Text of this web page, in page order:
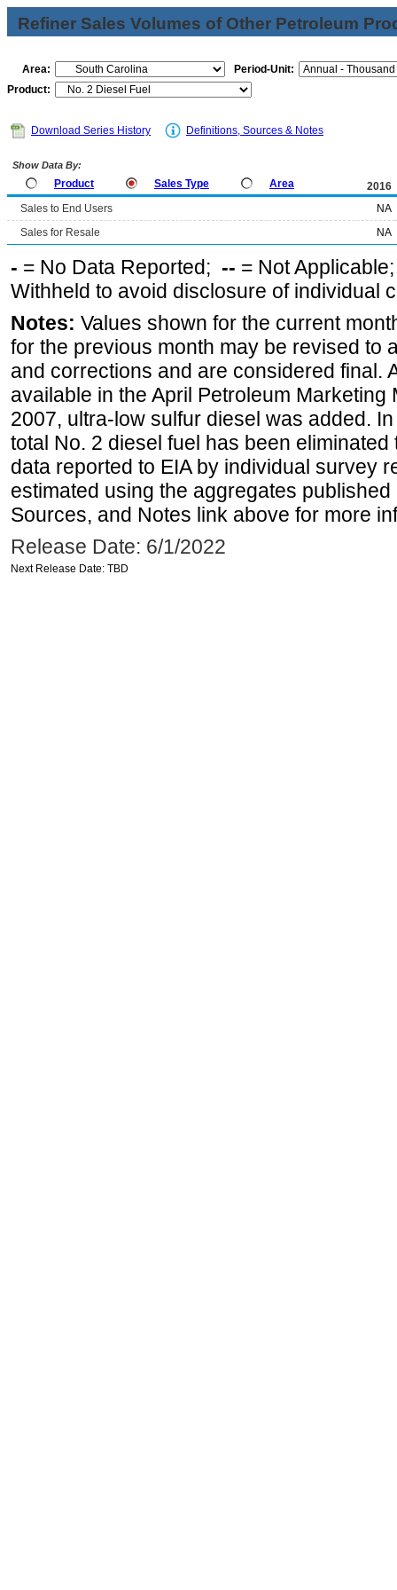
Refiner Sales Volumes of Other Petroleum
Area:
Period-Unit:
Product:
Download Series History Definitions, Sources & Notes
Show Data By:
Product Sales Type Area
2016
Sales to End Users
NA
Sales for Resale
NA
- = No Data Reported; -- = Not
Withheld to avoid disclosure of individual
Notes: Values shown for the current
for the previous month may be revised to
and corrections and are considered final.
available in the April Petroleum Marketing
2007, ultra-low sulfur diesel was added.
total No. 2 diesel fuel has been
data reported to EIA by individual survey
estimated using the aggregates
Sources, and Notes link above for more
Release Date: 6/1/2022
Next Release Date: TBD